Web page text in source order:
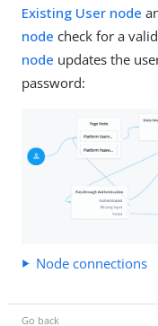
Existing User node
node check for a
node updates the
password:
Node connections